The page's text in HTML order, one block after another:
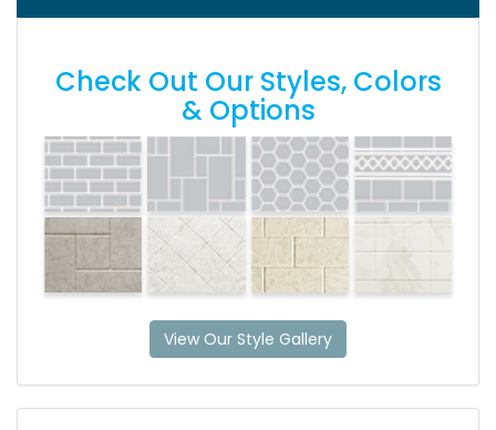
Check Out Our Styles, Colors
& Options
View Our Style Gallery